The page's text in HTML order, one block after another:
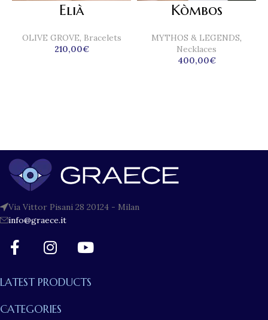
Elià
OLIVE GROVE, Bracelets
210,00€
Kòmbos
MYTHOS & LEGENDS,
Necklaces
400,00€
Via Vittor Pisani 28 20124 - Milan
info@graece.it
LATEST PRODUCTS
CATEGORIES